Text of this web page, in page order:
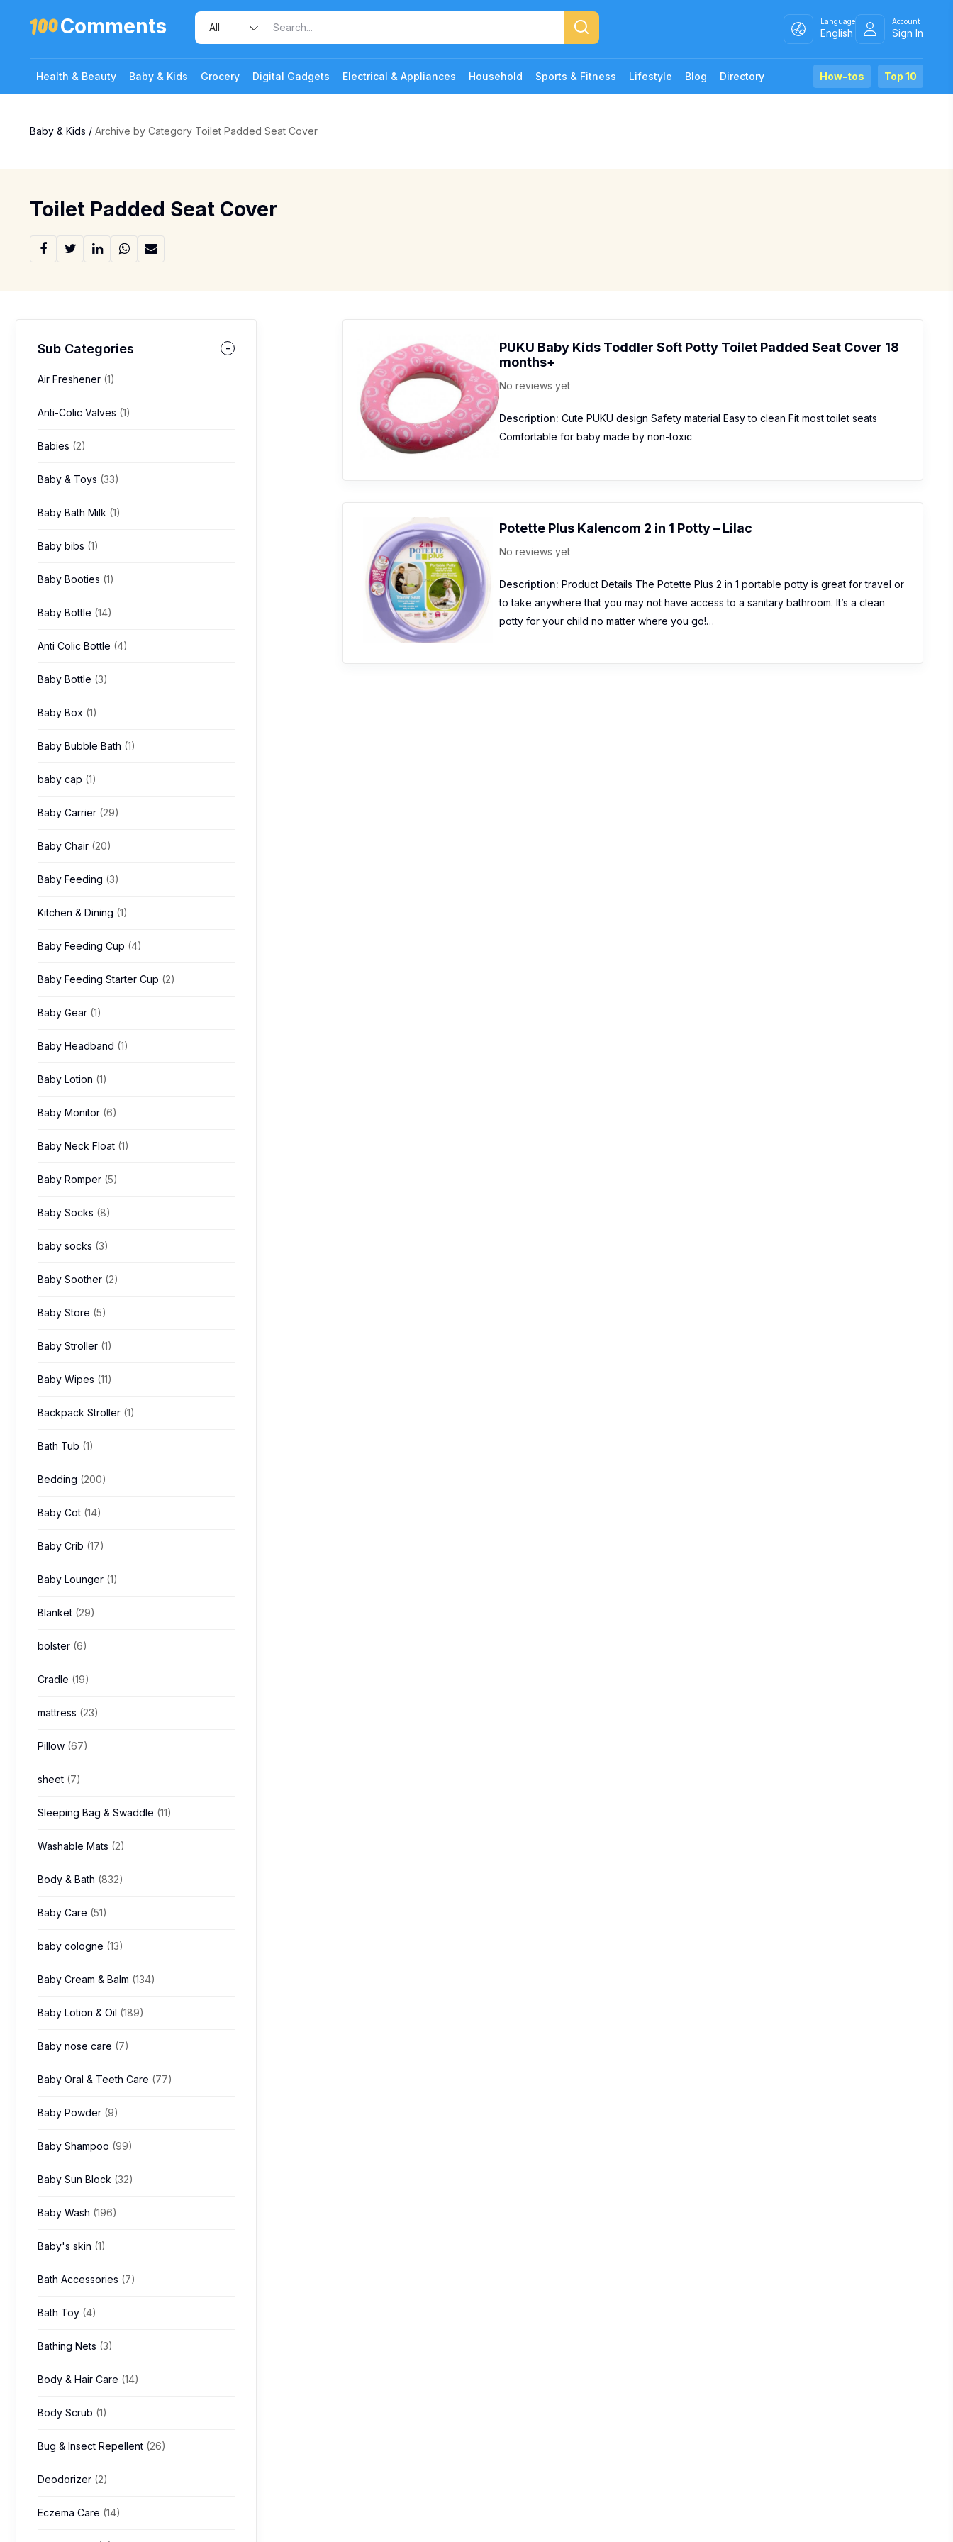
Comments Language
English
Account
Sign In
Health & Beauty Baby & Kids Grocery Digital Gadgets Electrical & Appliances Household Sports & Fitness Lifestyle Blog Directory Top 10
How-tos
Baby & Kids / Archive by Category Toilet Padded Seat Cover
Toilet Padded Seat Cover
Sub Categories
Air Freshener (1)
Anti-Colic Valves (1)
Babies (2)
Baby & Toys (33)
Baby Bath Milk (1)
Baby bibs (1)
Baby Booties (1)
Baby Bottle (14)
Anti Colic Bottle (4)
Baby Bottle (3)
Baby Box (1)
Baby Bubble Bath (1)
baby cap (1)
Baby Carrier (29)
Baby Chair (20)
Baby Feeding (3)
Kitchen & Dining (1)
Baby Feeding Cup (4)
Baby Feeding Starter Cup (2)
Baby Gear (1)
Baby Headband (1)
Baby Lotion (1)
Baby Monitor (6)
Baby Neck Float (1)
Baby Romper (5)
Baby Socks (8)
baby socks (3)
Baby Soother (2)
Baby Store (5)
Baby Stroller (1)
Baby Wipes (11)
Backpack Stroller (1)
Bath Tub (1)
Bedding (200)
Baby Cot (14)
Baby Crib (17)
Baby Lounger (1)
Blanket (29)
bolster (6)
Cradle (19)
mattress (23)
Pillow (67)
sheet (7)
Sleeping Bag & Swaddle (11)
Washable Mats (2)
Body & Bath (832)
Baby Care (51)
baby cologne (13)
Baby Cream & Balm (134)
Baby Lotion & Oil (189)
Baby nose care (7)
Baby Oral & Teeth Care (77)
Baby Powder (9)
Baby Shampoo (99)
Baby Sun Block (32)
Baby Wash (196)
Baby's skin (1)
Bath Accessories (7)
Bath Toy (4)
Bathing Nets (3)
Body & Hair Care (14)
Body Scrub (1)
Bug & Insect Repellent (26)
Deodorizer (2)
Eczema Care (14)
PUKU Baby Kids Toddler Soft Potty Toilet Padded Seat Cover 18
months+
No reviews yet
Description: Cute PUKU design Safety material Easy to clean Fit most toilet seats
Comfortable for baby made by non-toxic
Potette Plus Kalencom 2 in 1 Potty – Lilac
No reviews yet
Description: Product Details The Potette Plus 2 in 1 portable potty is great for travel or
to take anywhere that you may not have access to a sanitary bathroom. It’s a clean
potty for your child no matter where you go!…